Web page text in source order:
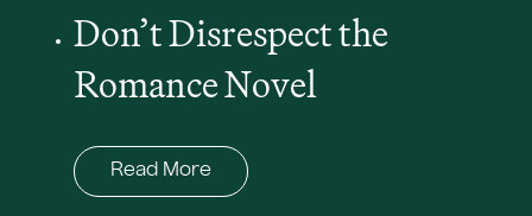
Don’t Disrespect the
Romance Novel
Read More